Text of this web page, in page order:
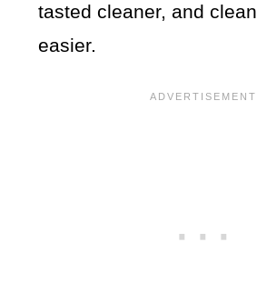
tasted cleaner, and
easier.